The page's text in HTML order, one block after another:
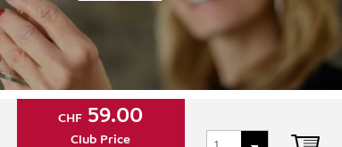
CHF 59.00
Club Price